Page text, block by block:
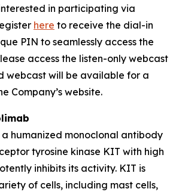
in participating via
here to receive the dial-in
PIN to seamlessly access the
access the listen-only webcast
webcast will be available for a
Company’s website.
a humanized monoclonal antibody
tyrosine kinase KIT with high
inhibits its activity. KIT is
of cells, including mast cells,